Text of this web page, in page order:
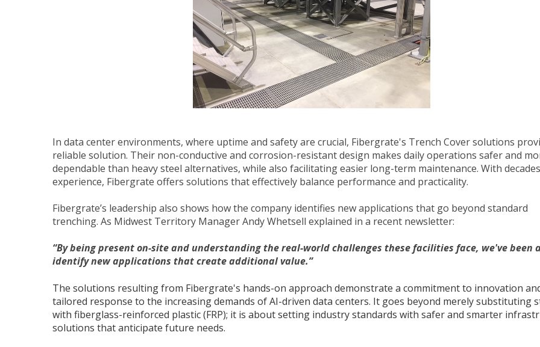
In data center environments, where uptime and safety are crucial, Fibergrate's Trench Cover solutions
reliable solution. Their non-conductive and corrosion-resistant design makes daily operations safer and
dependable than heavy steel alternatives, while also facilitating easier long-term maintenance. With
experience, Fibergrate offers solutions that effectively balance performance and practicality.
Fibergrate’s leadership also shows how the company identifies new applications that go beyond standard
trenching. As Midwest Territory Manager Andy Whetsell explained in a recent newsletter:
“By being present on-site and understanding the real-world challenges these facilities face, we've been
identify new applications that create additional value.”
The solutions resulting from Fibergrate's hands-on approach demonstrate a commitment to innovation
tailored response to the increasing demands of AI-driven data centers. It goes beyond merely substituting
with fiberglass-reinforced plastic (FRP); it is about setting industry standards with safer and smarter
solutions that anticipate future needs.